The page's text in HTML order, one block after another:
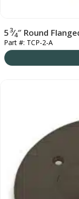
53⁄4″ Round
Part #: TCP-2-A